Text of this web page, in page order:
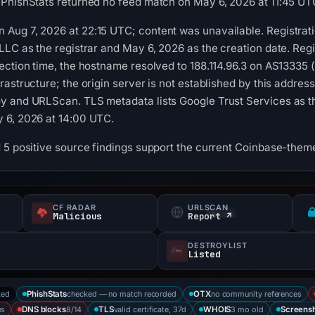
Aug 7, 2026 at 22:15 UTC; content was unavailable.
as the registrar and May 6, 2026 as the creation date.
time, the hostname resolved to 188.114.96.3 on
the origin server is not established by this
and URLScan. TLS metadata lists Google Trust Services
2026 at 14:00 UTC.
positive source findings support the current Coinbase-
CF RADAR
Malicious
URLSCAN
Report ↗
DESTROYLIST
Listed
PhishStatschecked — no match recorded OTXno community references
DNS blocks8/14 TLSvalid certificate, 37d WHOIS3 mo old